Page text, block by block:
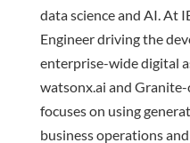
data science and AI. At
Engineer driving the
enterprise-wide digital
watsonx.ai and
focuses on using
business operations